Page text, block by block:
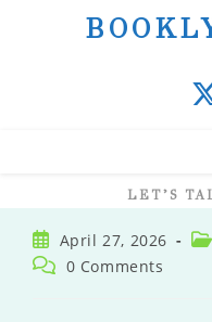
LET’S
Post
published:
April 27, 2026
Post 0 Comments